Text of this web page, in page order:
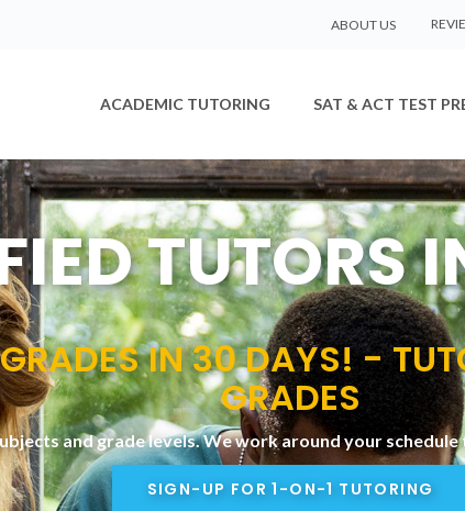
ABOUT US
ACADEMIC TUTORING SAT & ACT TEST
TUTORS
IN 30 DAYS! -
GRADES
and grade levels. We work around your
SIGN-UP FOR 1-ON-1 TUTORING